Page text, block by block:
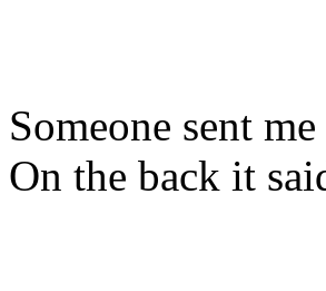
Someone sent
On the back it